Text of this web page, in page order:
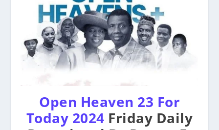
Open Heaven 23 For
Today 2024 Friday Daily